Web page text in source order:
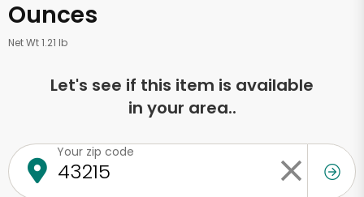
Ounces
Net Wt 1.21 lb
Let's see if this item is available
in your area..
Your zip code